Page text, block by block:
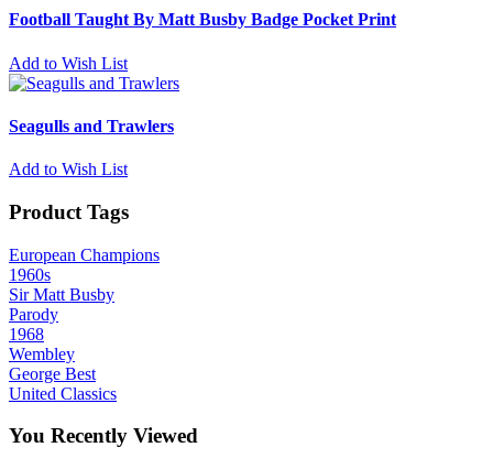
Football Taught By Matt Busby Badge Pocket Print
Add to Wish List
Seagulls and Trawlers
Add to Wish List
Product Tags
European Champions
1960s
Sir Matt Busby
Parody
1968
Wembley
George Best
United Classics
You Recently Viewed